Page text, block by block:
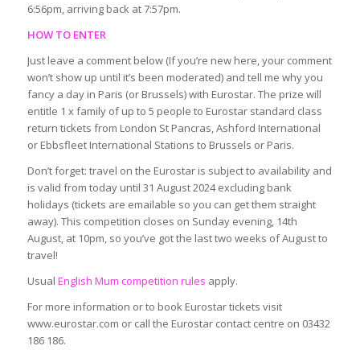
6:56pm, arriving back at 7:57pm.
HOW TO ENTER
Just leave a comment below (If you’re new here, your comment
won’t show up until it’s been moderated) and tell me why you
fancy a day in Paris (or Brussels) with Eurostar. The prize will
entitle 1 x family of up to 5 people to Eurostar standard class
return tickets from London St Pancras, Ashford International
or Ebbsfleet International Stations to Brussels or Paris.
Don’t forget: travel on the Eurostar is subject to availability and
is valid from today until 31 August 2024 excluding bank
holidays (tickets are emailable so you can get them straight
away). This competition closes on Sunday evening, 14th
August, at 10pm, so you’ve got the last two weeks of August to
travel!
Usual English Mum competition rules apply.
For more information or to book Eurostar tickets visit
www.eurostar.com or call the Eurostar contact centre on 03432
186 186.